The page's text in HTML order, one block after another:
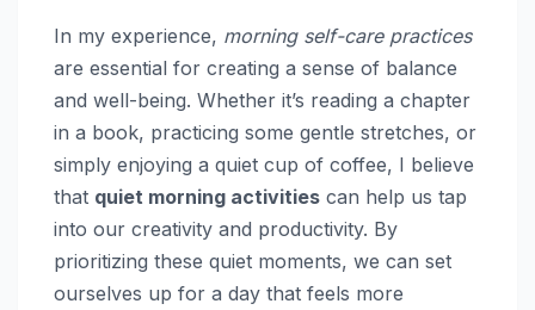
In my experience, morning self-care practices
are essential for creating a sense of balance
and well-being. Whether it’s reading a chapter
in a book, practicing some gentle stretches, or
simply enjoying a quiet cup of coffee, I believe
that quiet morning activities can help us tap
into our creativity and productivity. By
prioritizing these quiet moments, we can set
ourselves up for a day that feels more